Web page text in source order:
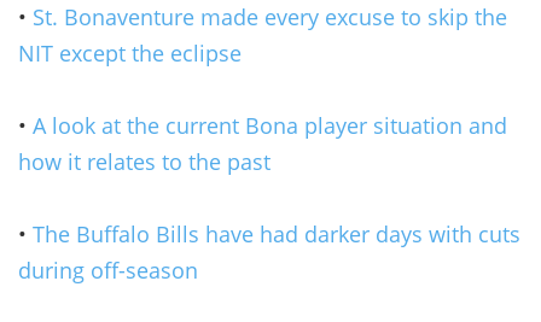
• St. Bonaventure made every excuse to skip the
NIT except the eclipse
• A look at the current Bona player situation and
how it relates to the past
• The Buffalo Bills have had darker days with cuts
during off-season